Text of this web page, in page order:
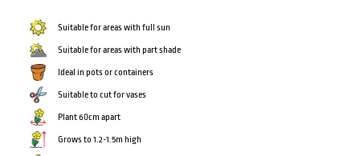
Suitable for areas with full sun
Suitable for areas with part shade
Ideal in pots or containers
Suitable to cut for vases
Plant 60cm apart
Grows to 1.2-1.5m high